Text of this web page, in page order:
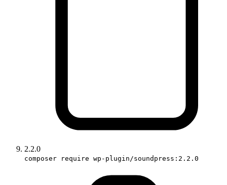
2.2.0
composer require wp-plugin/soundpress:2.2.0